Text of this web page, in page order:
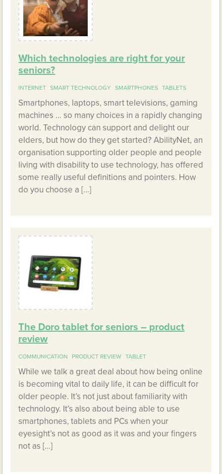
Which technologies are right for your
seniors?
INTERNET SMART TECHNOLOGY SMARTPHONES TABLETS
Smartphones, laptops, smart televisions, gaming
machines … so many choices in a rapidly changing
world. Technology can support and delight our
elders, but how do they get started? AbilityNet, an
organisation supporting older people and people
living with disability to use technology, has offered
some really useful definitions and pointers. How
do you choose a […]
The Doro tablet for seniors – product
review
COMMUNICATION PRODUCT REVIEW TABLET
While we talk a great deal about how being online
is becoming vital to daily life, it can be difficult for
older people. It’s not just about familiarity with
technology. It’s also about being able to use
smartphones, tablets and PCs when your
eyesight’s not as good as it was and your fingers
not as […]